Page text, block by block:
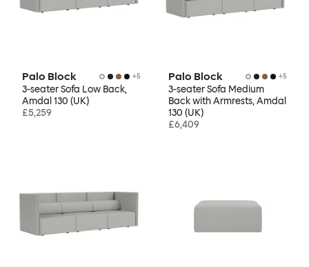
Palo Block +5
3-seater Sofa Low Back,
Amdal 130 (UK)
£5,259
Palo Block +5
3-seater Sofa Medium
Back with Armrests, Amdal
130 (UK)
£6,409